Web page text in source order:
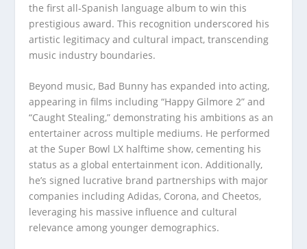
the first all-Spanish language album to win this
prestigious award. This recognition underscored his
artistic legitimacy and cultural impact, transcending
music industry boundaries.
Beyond music, Bad Bunny has expanded into acting,
appearing in films including “Happy Gilmore 2” and
“Caught Stealing,” demonstrating his ambitions as an
entertainer across multiple mediums. He performed
at the Super Bowl LX halftime show, cementing his
status as a global entertainment icon. Additionally,
he’s signed lucrative brand partnerships with major
companies including Adidas, Corona, and Cheetos,
leveraging his massive influence and cultural
relevance among younger demographics.